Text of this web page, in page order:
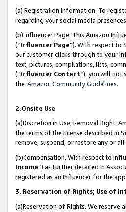
(a) Registration Information. To
regarding your social media
(b) Influencer Page. This Amazon
(“Influencer Page”). With respect to
our customer clicks through to your
text, pictures, compilations, lists,
(“Influencer Content”), you will not
the Amazon Community Guidelines.
2.Onsite Use
(a)Discretion in Use; Removal Right.
the terms of the license described in
remove, suspend, or restore any or
(b)Compensation. With respect to
Income”) as further detailed in
registered as an Influencer for the
3. Reservation of Rights; Use of
(a)Reservation of Rights. We